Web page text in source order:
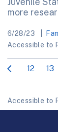
more
6/28/23
Accessible to
12 13
Accessible to